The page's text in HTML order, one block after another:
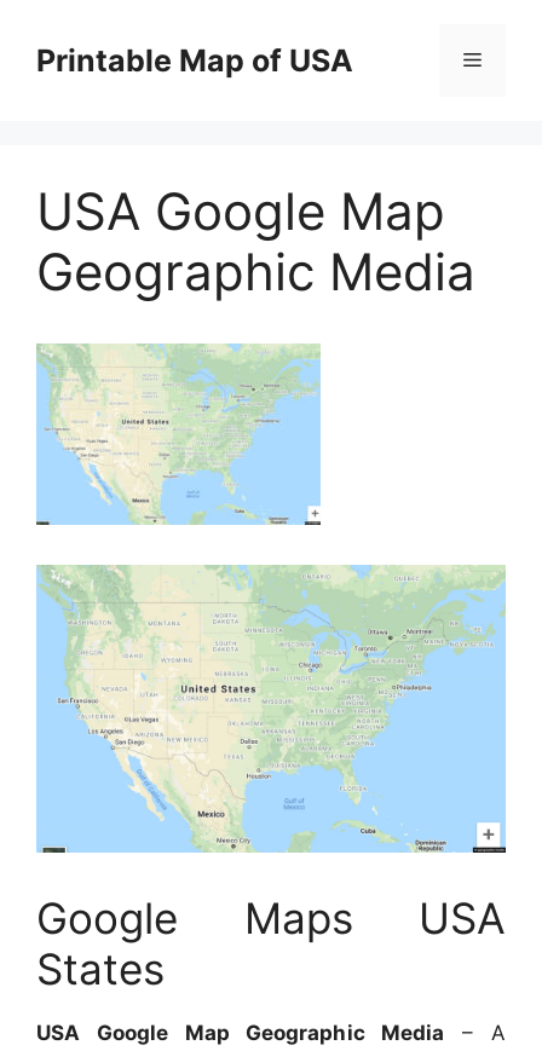
contentPrintable Map of USA Menu
USA Google Map
Geographic Media
Google Maps USA
States
USA Google Map Geographic Media – A